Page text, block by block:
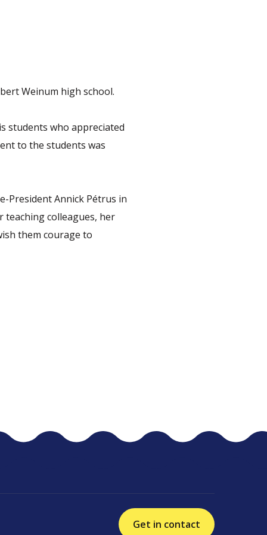
Weinum high school.
students who appreciated
to the students was
President Annick Pétrus in
teaching colleagues, her
them courage to
Get in contact